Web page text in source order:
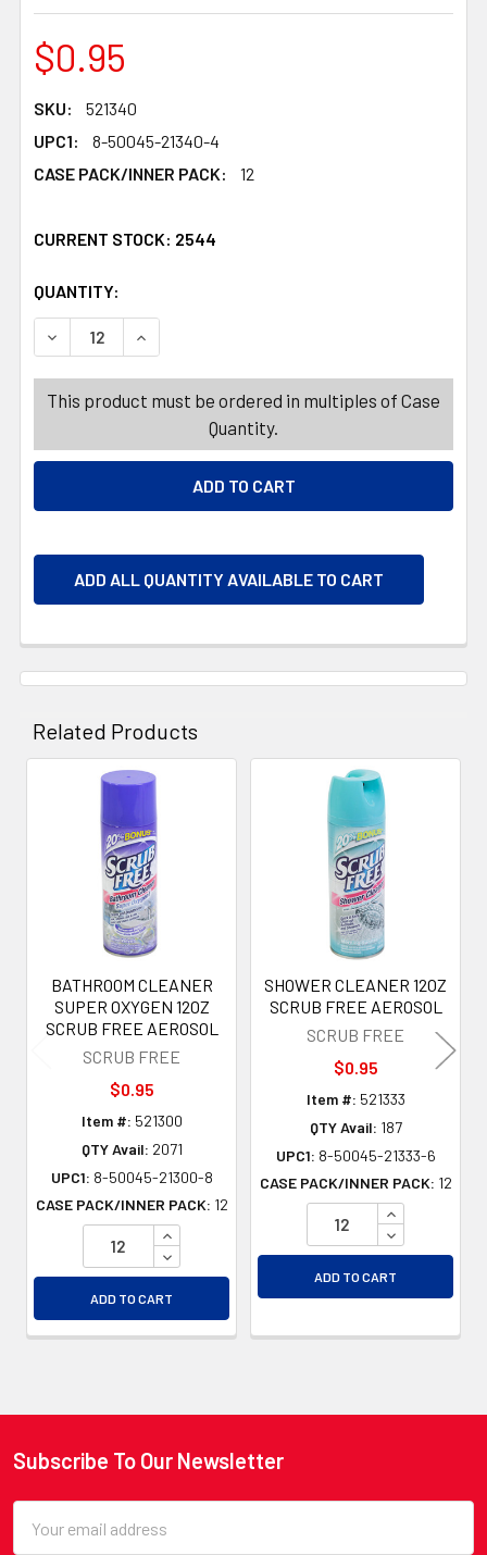
$0.95
SKU:
521340
UPC1:
8-50045-21340-4
CASE PACK/INNER PACK:
12
CURRENT STOCK: 2544
QUANTITY:
DECREASE QUANTITY OF BATHROOM CLEANER 12OZ
INCREASE QUANTITY OF BATHROOM
This product must be ordered in multiples of Case
Quantity.
ADD ALL QUANTITY AVAILABLE TO CART
Related Products
Related
Products
BATHROOM CLEANER
SUPER OXYGEN 12OZ
SCRUB FREE AEROSOL
SCRUB FREE
$0.95
Item #: 521300
QTY Avail: 2071
UPC1: 8-50045-21300-8
CASE PACK/INNER PACK: 12
INCREASE QUANTITY OF UNDEFINED
DECREASE QUANTITY OF UNDEFINED
ADD TO CART
SHOWER CLEANER 12OZ
SCRUB FREE AEROSOL
SCRUB FREE
$0.95
Item #: 521333
QTY Avail: 187
UPC1: 8-50045-21333-6
CASE PACK/INNER PACK: 12
INCREASE
DECREASE
ADD TO CART
Footer
Subscribe To Our Newsletter
Address